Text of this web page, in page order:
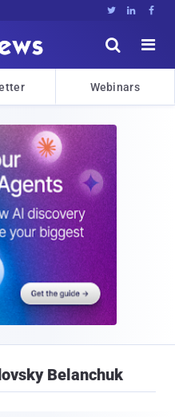
  


Webinars
Belanchuk